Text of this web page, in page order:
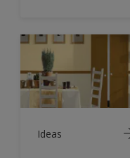
Ideas